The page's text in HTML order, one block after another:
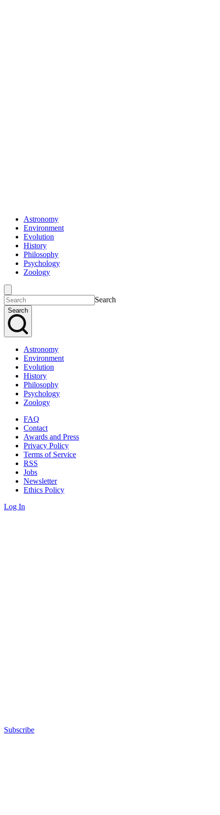
Astronomy
Environment
Evolution
History
Philosophy
Psychology
Zoology
Search
Search
Astronomy
Environment
Evolution
History
Philosophy
Psychology
Zoology
FAQ
Contact
Awards and Press
Privacy Policy
Terms of Service
RSS
Jobs
Newsletter
Ethics Policy
Log In
Subscribe